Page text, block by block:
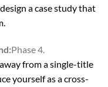
a case study that
Phase 4.
from a single-title
yourself as a cross-